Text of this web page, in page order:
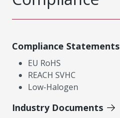
Compliance Statements
EU RoHS
REACH SVHC
Low-Halogen
Industry Documents